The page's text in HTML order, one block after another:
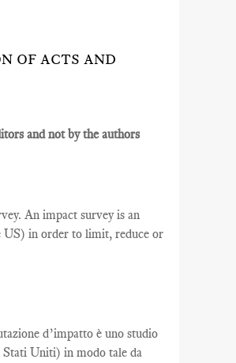
OF ACTS AND
and not by the authors
An impact survey is an
US) in order to limit, reduce or
d’impatto è uno studio
Stati Uniti) in modo tale da